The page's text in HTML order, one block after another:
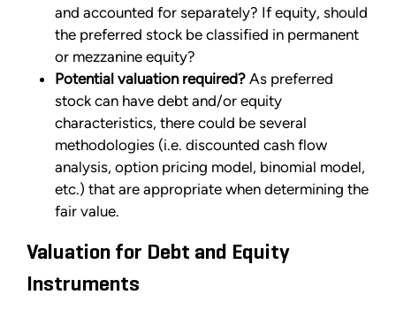
and accounted for separately? If equity, should
the preferred stock be classified in permanent
or mezzanine equity?
Potential valuation required? As preferred
stock can have debt and/or equity
characteristics, there could be several
methodologies (i.e. discounted cash flow
analysis, option pricing model, binomial model,
etc.) that are appropriate when determining the
fair value.
Valuation for Debt and Equity
Instruments